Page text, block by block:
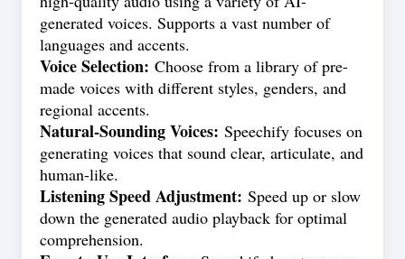
generated voices. Supports a vast number of
languages and accents.
Voice Selection: Choose from a library of pre-
made voices with different styles, genders, and
regional accents.
Natural-Sounding Voices: Speechify focuses on
generating voices that sound clear, articulate, and
human-like.
Listening Speed Adjustment: Speed up or slow
down the generated audio playback for optimal
comprehension.